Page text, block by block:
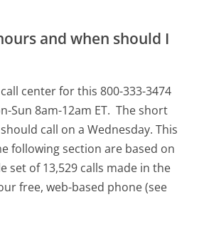
and when should I
center for this 800-333-3474
Sun 8am-12am ET. The short
call on a Wednesday. This
following section are based on
set of 13,529 calls made in the
free, web-based phone (see